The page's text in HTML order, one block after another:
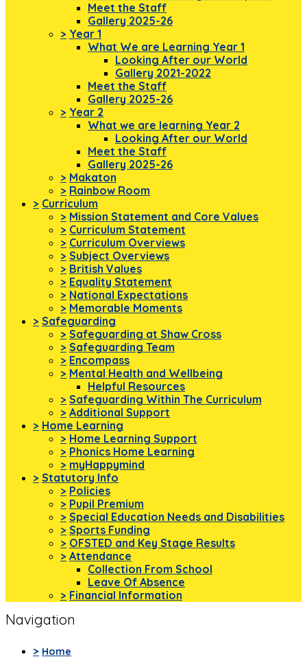
Meet the Staff
Gallery 2025-26
> Year 1
What We are Learning Year 1
Looking After our World
Gallery 2021-2022
Meet the Staff
Gallery 2025-26
> Year 2
What we are learning Year 2
Looking After our World
Meet the Staff
Gallery 2025-26
> Makaton
> Rainbow Room
> Curriculum
> Mission Statement and Core Values
> Curriculum Statement
> Curriculum Overviews
> Subject Overviews
> British Values
> Equality Statement
> National Expectations
> Memorable Moments
> Safeguarding
> Safeguarding at Shaw Cross
> Safeguarding Team
> Encompass
> Mental Health and Wellbeing
Helpful Resources
> Safeguarding Within The Curriculum
> Additional Support
> Home Learning
> Home Learning Support
> Phonics Home Learning
> myHappymind
> Statutory Info
> Policies
> Pupil Premium
> Special Education Needs and Disabilities
> Sports Funding
> OFSTED and Key Stage Results
> Attendance
Collection From School
Leave Of Absence
> Financial Information
Navigation
> Home